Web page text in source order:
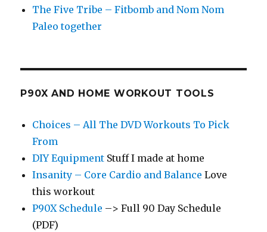
The Five Tribe – Fitbomb and Nom Nom
Paleo together
P90X AND HOME WORKOUT TOOLS
Choices – All The DVD Workouts To Pick
From
DIY Equipment Stuff I made at home
Insanity – Core Cardio and Balance Love
this workout
P90X Schedule –> Full 90 Day Schedule
(PDF)